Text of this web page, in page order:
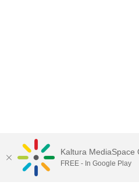
Kaltura MediaSpace
FREE - In Google Play